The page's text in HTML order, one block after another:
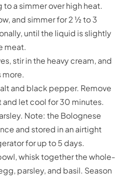
to a simmer over high heat.
and simmer for 2 ½ to 3
until the liquid is slightly
meat.
stir in the heavy cream, and
more.
and black pepper. Remove
let cool for 30 minutes.
Note: the Bolognese
and stored in an airtight
for up to 5 days.
whisk together the whole-
parsley, and basil. Season